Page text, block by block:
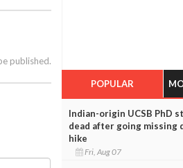
published.
POPULAR
Indian-origin UCSB PhD
dead after going missing
hike
Fri, Aug 07